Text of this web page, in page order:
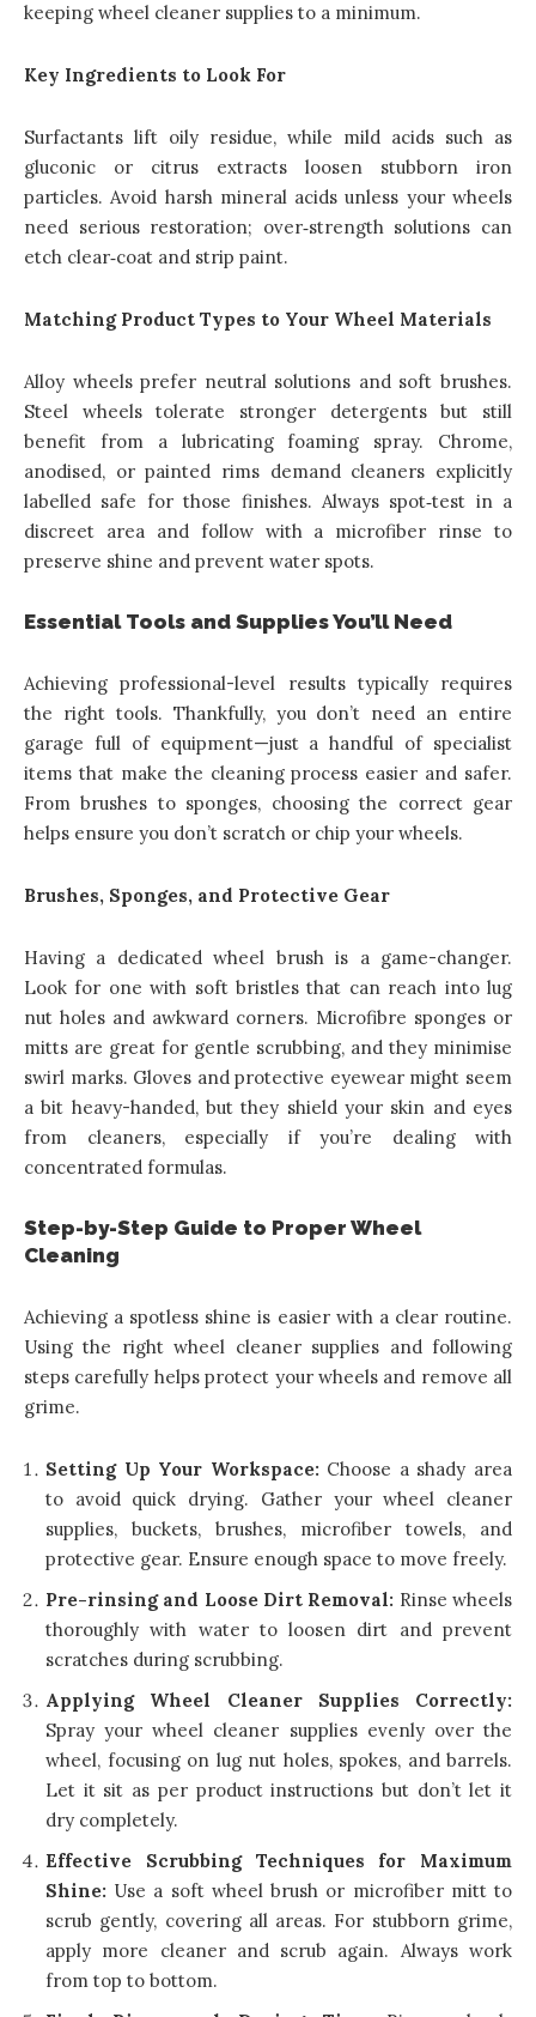
keeping wheel cleaner supplies to a minimum.
Key Ingredients to Look For
Surfactants lift oily residue, while mild acids such as
gluconic or citrus extracts loosen stubborn iron
particles. Avoid harsh mineral acids unless your wheels
need serious restoration; over‑strength solutions can
etch clear‑coat and strip paint.
Matching Product Types to Your Wheel Materials
Alloy wheels prefer neutral solutions and soft brushes.
Steel wheels tolerate stronger detergents but still
benefit from a lubricating foaming spray. Chrome,
anodised, or painted rims demand cleaners explicitly
labelled safe for those finishes. Always spot‑test in a
discreet area and follow with a microfiber rinse to
preserve shine and prevent water spots.
Essential Tools and Supplies You’ll Need
Achieving professional-level results typically requires
the right tools. Thankfully, you don’t need an entire
garage full of equipment—just a handful of specialist
items that make the cleaning process easier and safer.
From brushes to sponges, choosing the correct gear
helps ensure you don’t scratch or chip your wheels.
Brushes, Sponges, and Protective Gear
Having a dedicated wheel brush is a game-changer.
Look for one with soft bristles that can reach into lug
nut holes and awkward corners. Microfibre sponges or
mitts are great for gentle scrubbing, and they minimise
swirl marks. Gloves and protective eyewear might seem
a bit heavy-handed, but they shield your skin and eyes
from cleaners, especially if you’re dealing with
concentrated formulas.
Step-by-Step Guide to Proper Wheel
Cleaning
Achieving a spotless shine is easier with a clear routine.
Using the right wheel cleaner supplies and following
steps carefully helps protect your wheels and remove all
grime.
Setting Up Your Workspace: Choose a shady area
to avoid quick drying. Gather your wheel cleaner
supplies, buckets, brushes, microfiber towels, and
protective gear. Ensure enough space to move freely.
Pre-rinsing and Loose Dirt Removal: Rinse wheels
thoroughly with water to loosen dirt and prevent
scratches during scrubbing.
Applying Wheel Cleaner Supplies Correctly:
Spray your wheel cleaner supplies evenly over the
wheel, focusing on lug nut holes, spokes, and barrels.
Let it sit as per product instructions but don’t let it
dry completely.
Effective Scrubbing Techniques for Maximum
Shine: Use a soft wheel brush or microfiber mitt to
scrub gently, covering all areas. For stubborn grime,
apply more cleaner and scrub again. Always work
from top to bottom.